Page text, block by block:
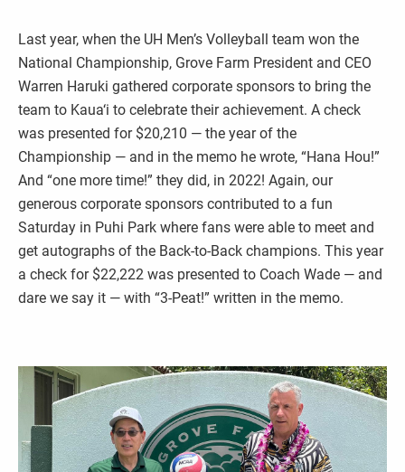
Last year, when the UH Men’s Volleyball team won the
National Championship, Grove Farm President and CEO
Warren Haruki gathered corporate sponsors to bring the
team to Kaua‘i to celebrate their achievement. A check
was presented for $20,210 — the year of the
Championship — and in the memo he wrote, “Hana Hou!”
And “one more time!” they did, in 2022! Again, our
generous corporate sponsors contributed to a fun
Saturday in Puhi Park where fans were able to meet and
get autographs of the Back-to-Back champions. This year
a check for $22,222 was presented to Coach Wade — and
dare we say it — with “3-Peat!” written in the memo.